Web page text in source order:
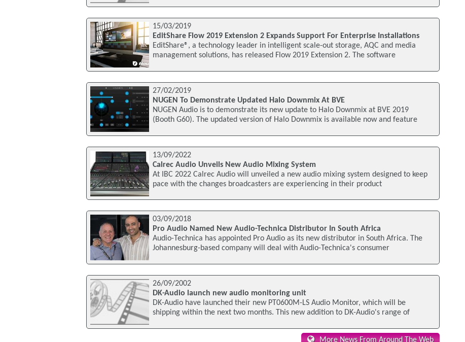
15/03/2019
EditShare Flow 2019 Extension 2 Expands Support For Enterprise Installations
EditShare®, a technology leader in intelligent scale-out storage, AQC and media
management solutions, has released Flow 2019 Extension 2. The software
27/02/2019
NUGEN To Demonstrate Updated Halo Downmix At BVE
NUGEN Audio is to demonstrate its new update to Halo Downmix at BVE 2019
(Booth G60). The updated version of Halo Downmix is available now and feature
13/09/2022
Calrec Audio Unveils New Audio Mixing System
At IBC 2022 Calrec Audio will unveiled a new audio mixing system designed to keep
pace with the changes broadcasters are experiencing in their product
03/09/2018
Pro Audio Named New Audio-Technica Distributor In South Africa
Audio-Technica has appointed Pro Audio as its new distributor in South Africa. The
Johannesburg-based company will deal with Audio-Technica's consumer
26/09/2002
DK-Audio launch new audio monitoring unit
DK-Audio have launched their new PT0600M-LS Audio Monitor, which will be
shipping within the next two months. This new addition to DK-Audio's range of
More News From Around The Web